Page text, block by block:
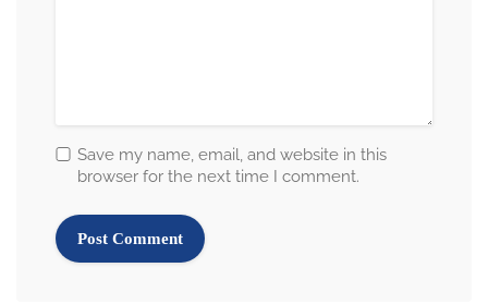
Save my name, email, and website in this
browser for the next time I comment.